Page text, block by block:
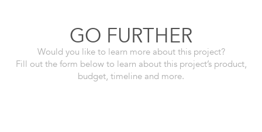
GO FURTHER
Would you like to learn more about this project?
Fill out the form below to learn about this project’s product,
budget, timeline and more.